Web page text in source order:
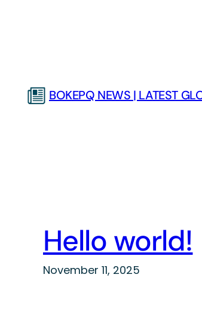
BOKEPQ NEWS | LATEST
Hello world!
November 11, 2025